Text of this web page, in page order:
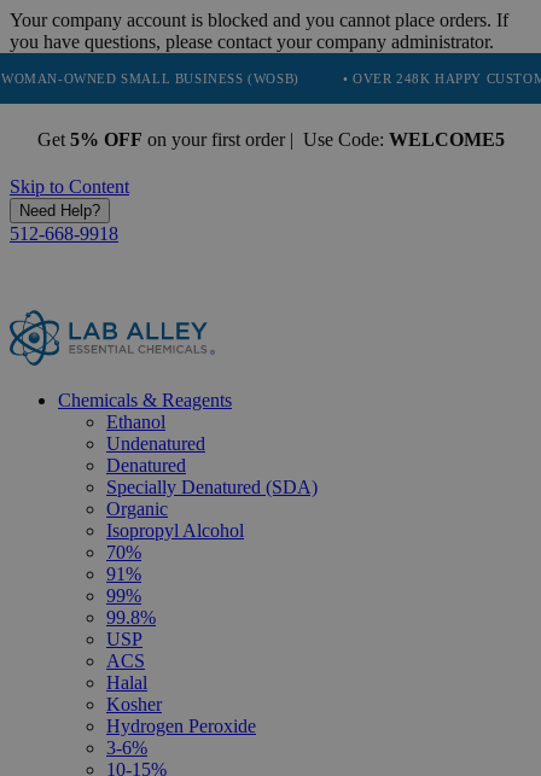
Your company account is blocked and you cannot place orders. If
you have questions, please contact your company administrator.
SMALL BUSINESS (WOSB) • OVER 248K HAPPY CUSTOMERS •
Get 5% OFF on your first order | Use Code: WELCOME5
Skip to Content
Need Help?
512-668-9918
Chemicals & Reagents
Ethanol
Undenatured
Denatured
Specially Denatured (SDA)
Organic
Isopropyl Alcohol
70%
91%
99%
99.8%
USP
ACS
Halal
Kosher
Hydrogen Peroxide
3-6%
10-15%